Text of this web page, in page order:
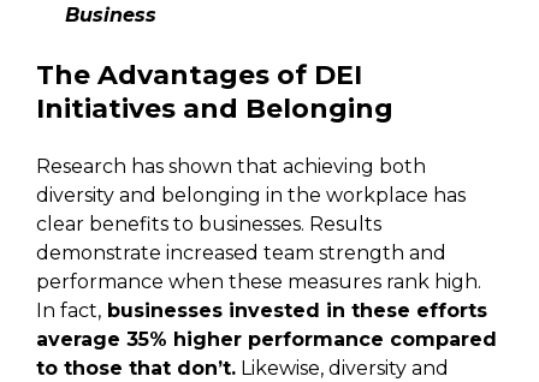
Business
The Advantages of DEI
Initiatives and Belonging
Research has shown that achieving both
diversity and belonging in the workplace has
clear benefits to businesses. Results
demonstrate increased team strength and
performance when these measures rank high.
In fact, businesses invested in these efforts
average 35% higher performance compared
to those that don’t. Likewise, diversity and